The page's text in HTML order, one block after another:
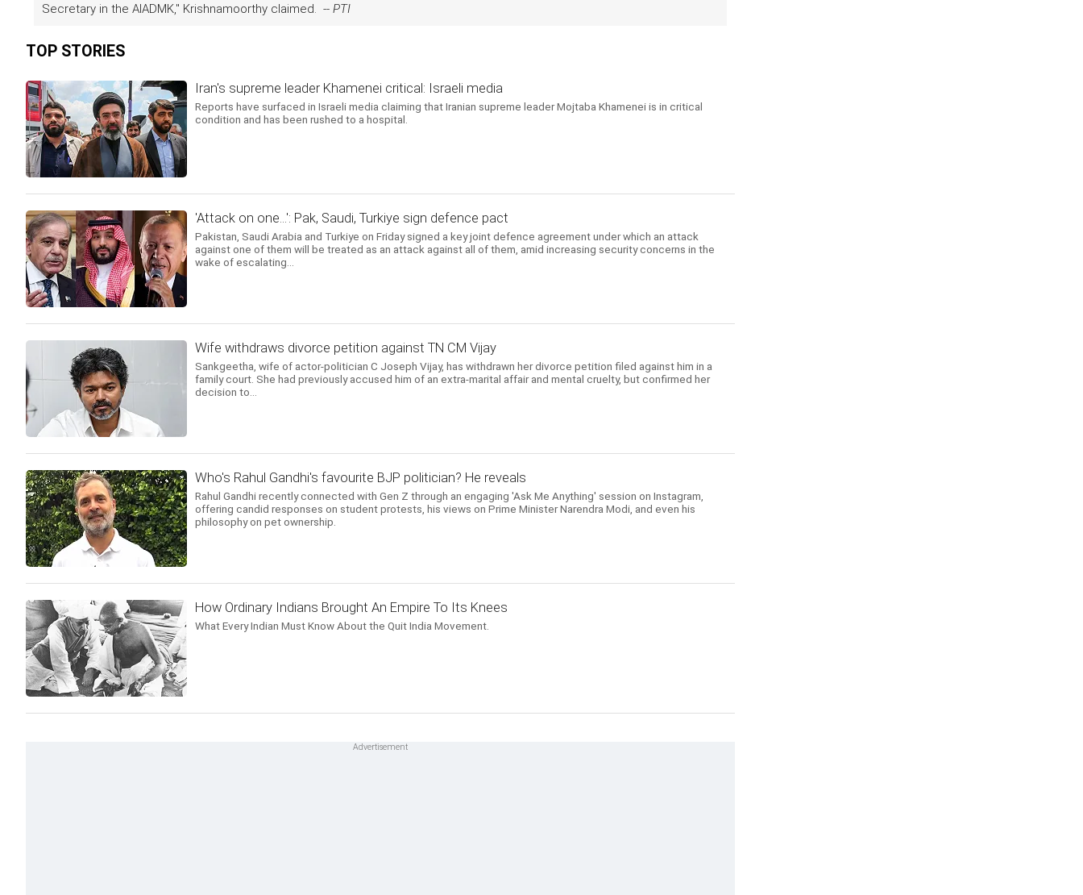
Secretary in the AIADMK," Krishnamoorthy claimed. -- PTI
TOP STORIES
Iran's supreme leader Khamenei critical: Israeli media
Reports have surfaced in Israeli media claiming that Iranian supreme leader Mojtaba Khamenei is in critical
condition and has been rushed to a hospital.
'Attack on one...': Pak, Saudi, Turkiye sign defence pact
Pakistan, Saudi Arabia and Turkiye on Friday signed a key joint defence agreement under which an attack
against one of them will be treated as an attack against all of them, amid increasing security concerns in the
wake of escalating...
Wife withdraws divorce petition against TN CM Vijay
Sankgeetha, wife of actor-politician C Joseph Vijay, has withdrawn her divorce petition filed against him in a
family court. She had previously accused him of an extra-marital affair and mental cruelty, but confirmed her
decision to...
Who's Rahul Gandhi's favourite BJP politician? He reveals
Rahul Gandhi recently connected with Gen Z through an engaging 'Ask Me Anything' session on Instagram,
offering candid responses on student protests, his views on Prime Minister Narendra Modi, and even his
philosophy on pet ownership.
How Ordinary Indians Brought An Empire To Its Knees
What Every Indian Must Know About the Quit India Movement.